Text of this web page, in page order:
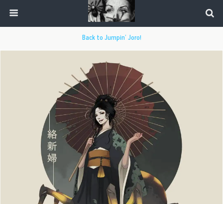
Back to Jumpin’ Joro!